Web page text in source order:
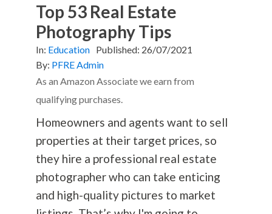
Top 53 Real Estate
Photography Tips
In: Education Published: 26/07/2021
By: PFRE Admin
As an Amazon Associate we earn from
qualifying purchases.
Homeowners and agents want to sell
properties at their target prices, so
they hire a professional real estate
photographer who can take enticing
and high-quality pictures to market